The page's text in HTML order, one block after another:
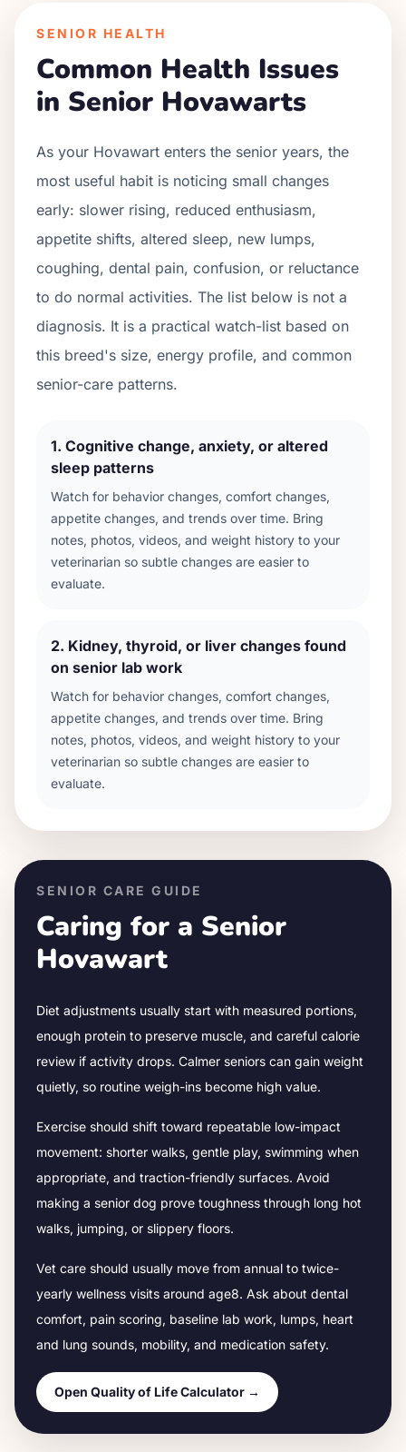
SENIOR HEALTH
Common Health Issues
in Senior Hovawarts
As your Hovawart enters the senior years, the
most useful habit is noticing small changes
early: slower rising, reduced enthusiasm,
appetite shifts, altered sleep, new lumps,
coughing, dental pain, confusion, or reluctance
to do normal activities. The list below is not a
diagnosis. It is a practical watch-list based on
this breed's size, energy profile, and common
senior-care patterns.
1. Cognitive change, anxiety, or altered
sleep patterns
Watch for behavior changes, comfort changes,
appetite changes, and trends over time. Bring
notes, photos, videos, and weight history to your
veterinarian so subtle changes are easier to
evaluate.
2. Kidney, thyroid, or liver changes found
on senior lab work
Watch for behavior changes, comfort changes,
appetite changes, and trends over time. Bring
notes, photos, videos, and weight history to your
veterinarian so subtle changes are easier to
evaluate.
SENIOR CARE GUIDE
Caring for a Senior
Hovawart
Diet adjustments usually start with measured portions,
enough protein to preserve muscle, and careful calorie
review if activity drops. Calmer seniors can gain weight
quietly, so routine weigh-ins become high value.
Exercise should shift toward repeatable low-impact
movement: shorter walks, gentle play, swimming when
appropriate, and traction-friendly surfaces. Avoid
making a senior dog prove toughness through long hot
walks, jumping, or slippery floors.
Vet care should usually move from annual to twice-
yearly wellness visits around age8. Ask about dental
comfort, pain scoring, baseline lab work, lumps, heart
and lung sounds, mobility, and medication safety.
Open Quality of Life Calculator →